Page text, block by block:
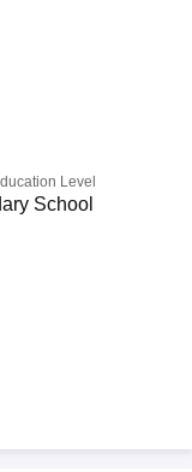
Level
School